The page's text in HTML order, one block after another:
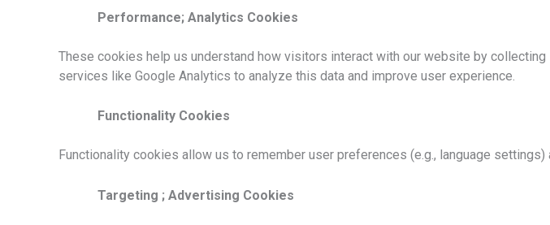
Performance; Analytics Cookies
These cookies help us understand how visitors interact with our website by
services like Google Analytics to analyze this data and improve user experience.
Functionality Cookies
Functionality cookies allow us to remember user preferences (e.g., language
Targeting ; Advertising Cookies